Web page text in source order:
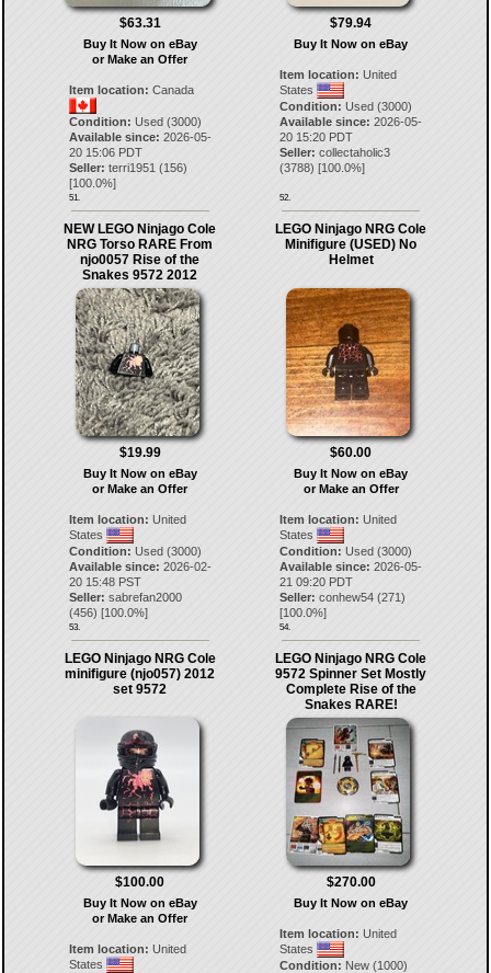
$63.31
Buy It Now on eBay
or Make an Offer
Item location: Canada
Condition: Used (3000)
Available since: 2026-05-
20 15:06 PDT
Seller: terri1951 (156)
[100.0%]
51.
$79.94
Buy It Now on eBay
Item location: United
States
Condition: Used (3000)
Available since: 2026-05-
20 15:20 PDT
Seller: collectaholic3
(3788) [100.0%]
52.
NEW LEGO Ninjago Cole
NRG Torso RARE From
njo0057 Rise of the
Snakes 9572 2012
$19.99
Buy It Now on eBay
or Make an Offer
Item location: United
States
Condition: Used (3000)
Available since: 2026-02-
20 15:48 PST
Seller: sabrefan2000
(456) [100.0%]
53.
LEGO Ninjago NRG Cole
Minifigure (USED) No
Helmet
$60.00
Buy It Now on eBay
or Make an Offer
Item location: United
States
Condition: Used (3000)
Available since: 2026-05-
21 09:20 PDT
Seller: conhew54 (271)
[100.0%]
54.
LEGO Ninjago NRG Cole
minifigure (njo057) 2012
set 9572
$100.00
Buy It Now on eBay
or Make an Offer
Item location: United
States
LEGO Ninjago NRG Cole
9572 Spinner Set Mostly
Complete Rise of the
Snakes RARE!
$270.00
Buy It Now on eBay
Item location: United
States
Condition: New (1000)